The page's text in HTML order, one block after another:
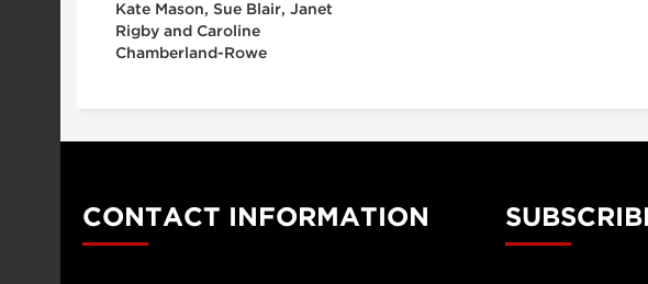
Kate Mason, Sue Blair, Janet
Rigby and Caroline
Chamberland-Rowe
CONTACT INFORMATION